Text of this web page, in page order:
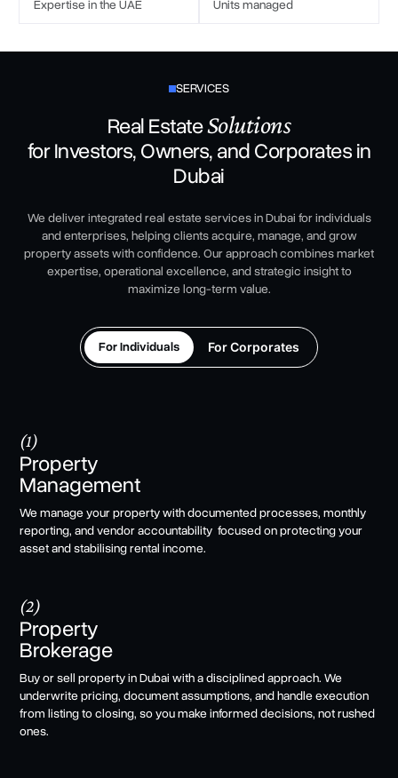
Expertise in the UAE Units managed
SERVICES
Real EstateSolutions
for Investors, Owners, and Corporates in
Dubai
We deliver integrated real estate services in Dubai for individuals
and enterprises, helping clients acquire, manage, and grow
property assets with confidence. Our approach combines market
expertise, operational excellence, and strategic insight to
maximize long-term value.
For Individuals For Corporates
(1)
Property
Management
We manage your property with documented processes, monthly
reporting, and vendor accountability focused on protecting your
asset and stabilising rental income.
(2)
Property
Brokerage
Buy or sell property in Dubai with a disciplined approach. We
underwrite pricing, document assumptions, and handle execution
from listing to closing, so you make informed decisions, not rushed
ones.